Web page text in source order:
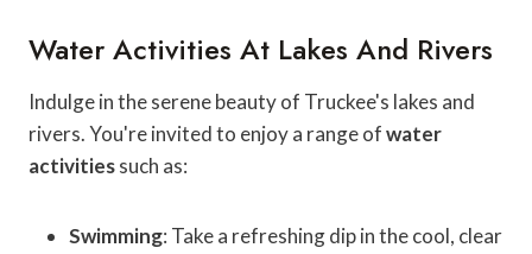
Water Activities At Lakes And Rivers
Indulge in the serene beauty of Truckee's lakes and
rivers. You're invited to enjoy a range ofwater
activitiessuch as:
Swimming: Take a refreshing dip in the cool, clear